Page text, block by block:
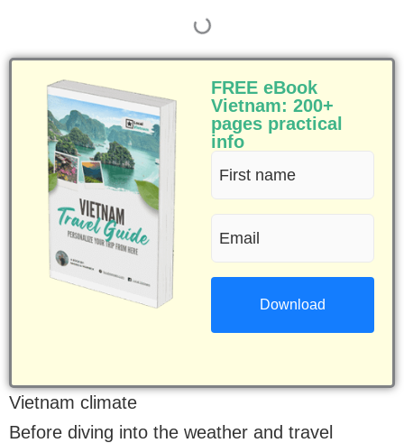
FREE eBook
Vietnam: 200+
pages practical
info
First
name
(Required)
Vietnam climate
Before diving into the weather and travel